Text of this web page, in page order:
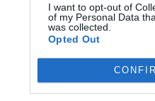
I want to opt-out of
of my Personal Data
was collected.
Opted Out